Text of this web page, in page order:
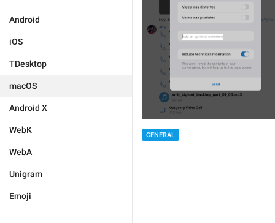
Android
iOS
TDesktop
macOS
Android X
WebK
WebA
Unigram
Emoji
GENERAL